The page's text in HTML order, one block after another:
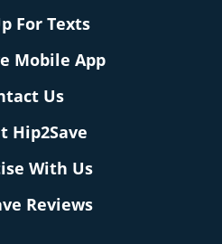
For Texts
Mobile App
Us
Hip2Save
With Us
Reviews